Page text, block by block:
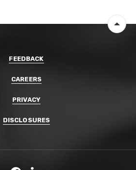
FEEDBACK
CAREERS
PRIVACY
DISCLOSURES